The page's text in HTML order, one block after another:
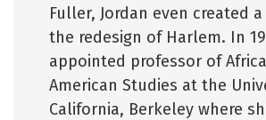
Fuller, Jordan even created
the redesign of Harlem. In
appointed professor of
American Studies at the
California, Berkeley where